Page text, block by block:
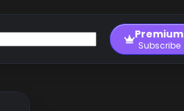
Premium
Subscribe